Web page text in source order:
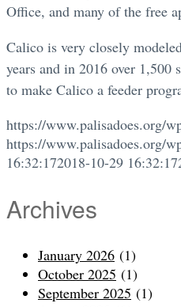
Office, and many of the free
Calico is very closely
years and in 2016 over 1,500
to make Calico a feeder
https://www.palisadoes.org/
https://www.palisadoes.org/
16:32:172018-10-29 16:32:17
Archives
January 2026 (1)
October 2025 (1)
September 2025 (1)